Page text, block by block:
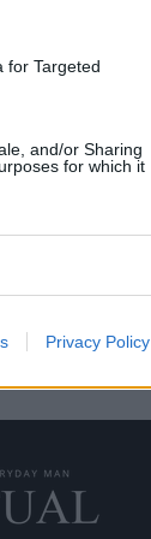
for Targeted
and/or Sharing
for which it
Privacy Policy